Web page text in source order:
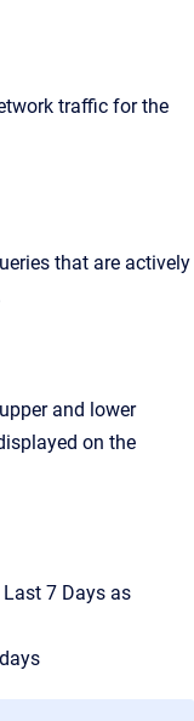
traffic for the
that are actively
and lower
on the
Last 7 Days as